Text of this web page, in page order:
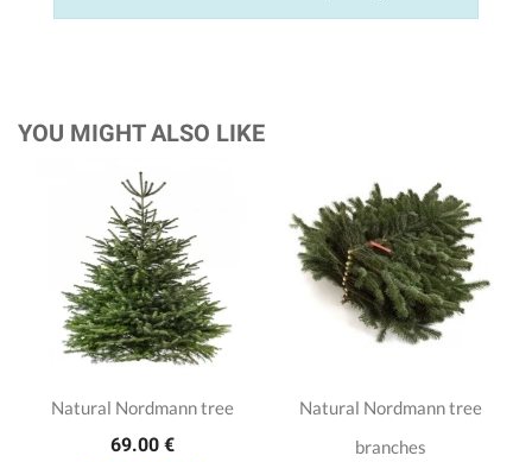
YOU MIGHT ALSO LIKE
Natural Nordmann tree
69.00 €
Natural Nordmann tree
branches